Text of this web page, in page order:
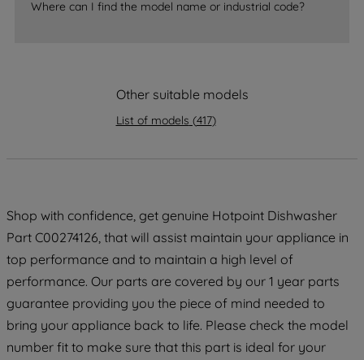
Where can I find the model name or industrial code?
Other suitable models
List of models (417)
Shop with confidence, get genuine Hotpoint Dishwasher
Part C00274126, that will assist maintain your appliance in
top performance and to maintain a high level of
performance. Our parts are covered by our 1 year parts
guarantee providing you the piece of mind needed to
bring your appliance back to life. Please check the model
number fit to make sure that this part is ideal for your
strictly necessary cookies will be
data with third parties for such purposes.
PREFERENCE", you can set your